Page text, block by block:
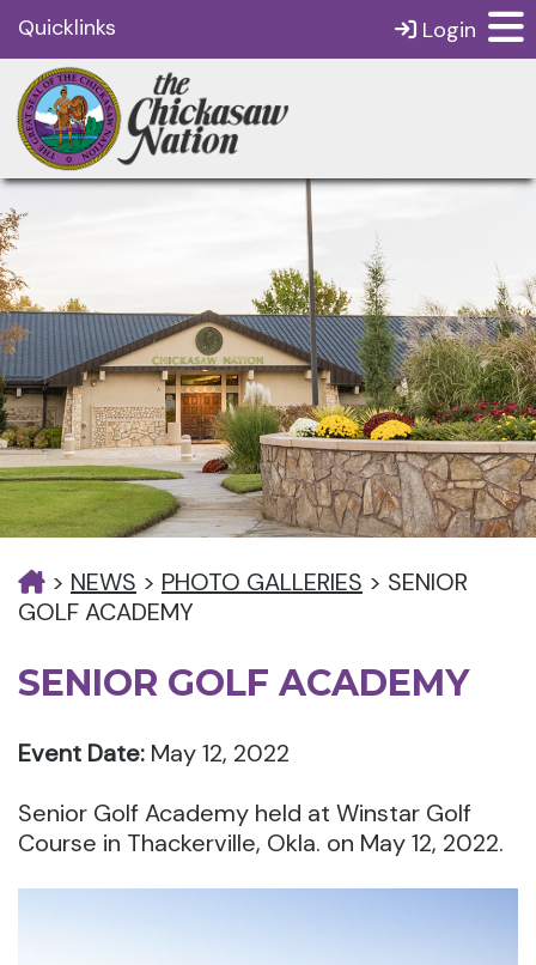
Quicklinks Login
> NEWS > PHOTO GALLERIES > SENIOR
GOLF ACADEMY
SENIOR GOLF ACADEMY
Event Date: May 12, 2022
Senior Golf Academy held at Winstar Golf
Course in Thackerville, Okla. on May 12, 2022.